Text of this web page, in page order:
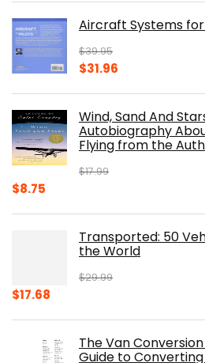
$32.95.$28.00.Aircraft Systems
$39.95
Original
$39.95.
$31.96
$31.96.
Wind, Sand And
Autobiography
Flying from the
$17.99
Original
$8.75
$8.75.Transported: 50
the World
$29.99
Original
$29.99.
$17.68
$17.68.The Van
Guide to